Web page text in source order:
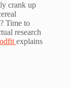
crank up
Time to
research
explains